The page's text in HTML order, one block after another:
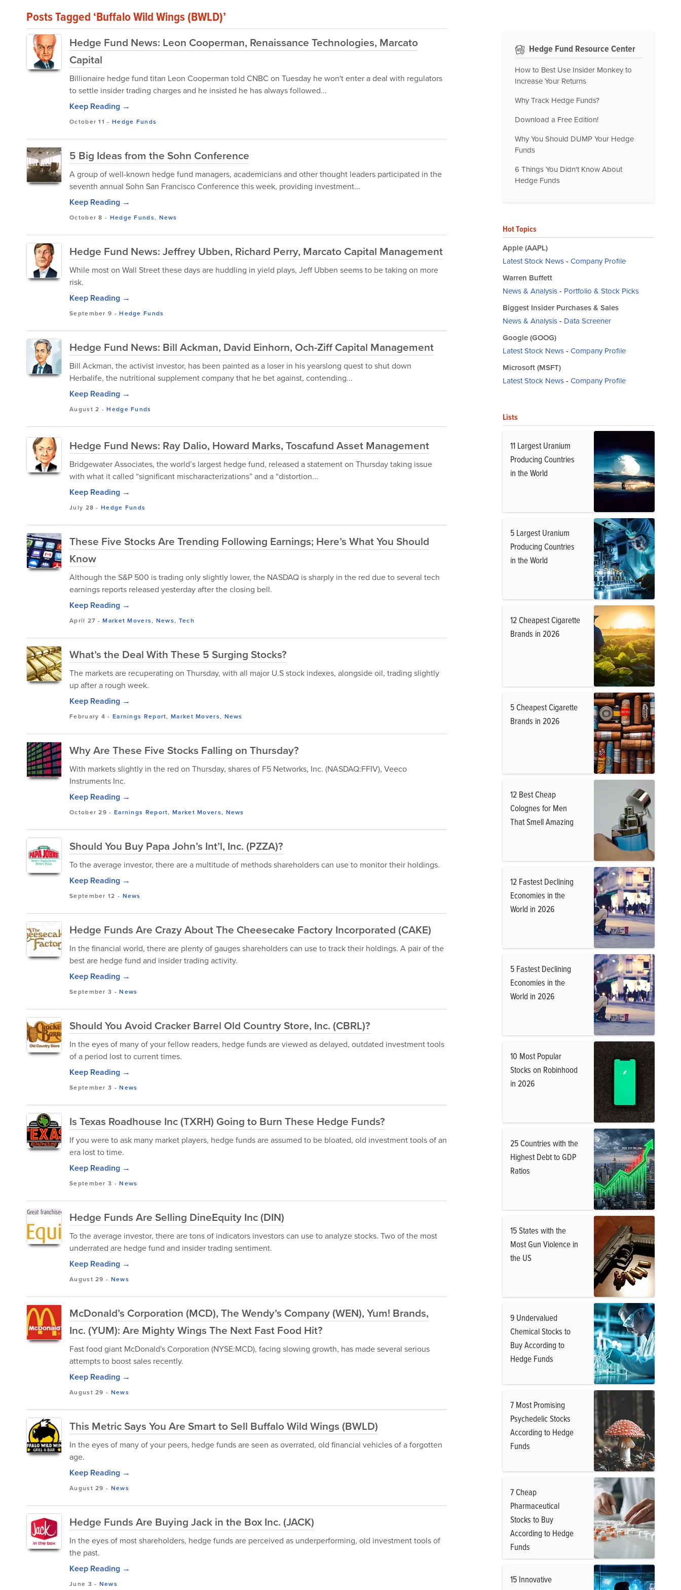
Posts Tagged ‘Buffalo Wild Wings (BWLD)’
Hedge Fund News: Leon Cooperman, Renaissance Technologies, Marcato
Capital
Billionaire hedge fund titan Leon Cooperman told CNBC on Tuesday he won't enter a deal with regulators
to settle insider trading charges and he insisted he has always followed...
Keep Reading →
October 11 - Hedge Funds
5 Big Ideas from the Sohn Conference
A group of well-known hedge fund managers, academicians and other thought leaders participated in the
seventh annual Sohn San Francisco Conference this week, providing investment...
Keep Reading →
October 8 - Hedge Funds, News
Hedge Fund News: Jeffrey Ubben, Richard Perry, Marcato Capital Management
While most on Wall Street these days are huddling in yield plays, Jeff Ubben seems to be taking on more
risk.
Keep Reading →
September 9 -Hedge Funds
Hedge Fund News: Bill Ackman, David Einhorn, Och-Ziff Capital Management
Bill Ackman, the activist investor, has been painted as a loser in his yearslong quest to shut down
Herbalife, the nutritional supplement company that he bet against, contending...
Keep Reading →
August 2 -Hedge Funds
Hedge Fund News: Ray Dalio, Howard Marks, Toscafund Asset Management
Bridgewater Associates, the world’s largest hedge fund, released a statement on Thursday taking issue
with what it called “significant mischaracterizations” and a “distortion...
Keep Reading →
July 28 -Hedge Funds
These Five Stocks Are Trending Following Earnings; Here’s What You Should
Know
Although the S&P 500 is trading only slightly lower, the NASDAQ is sharply in the red due to several tech
earnings reports released yesterday after the closing bell.
Keep Reading →
April 27 -Market Movers, News, Tech
What’s the Deal With These 5 Surging Stocks?
The markets are recuperating on Thursday, with all major U.S stock indexes, alongside oil, trading slightly
up after a rough week.
Keep Reading →
February 4 - Earnings Report,Market Movers, News
Why Are These Five Stocks Falling on Thursday?
With markets slightly in the red on Thursday, shares of F5 Networks, Inc. (NASDAQ:FFIV), Veeco
Instruments Inc.
Keep Reading →
October 29 - Earnings Report,Market Movers, News
Should You Buy Papa John’s Int’l, Inc. (PZZA)?
To the average investor, there are a multitude of methods shareholders can use to monitor their holdings.
Keep Reading →
September 12 - News
Hedge Funds Are Crazy About The Cheesecake Factory Incorporated (CAKE)
In the financial world, there are plenty of gauges shareholders can use to track their holdings. A pair of the
best are hedge fund and insider trading activity.
Keep Reading →
September 3 -News
Should You Avoid Cracker Barrel Old Country Store, Inc. (CBRL)?
In the eyes of many of your fellow readers, hedge funds are viewed as delayed, outdated investment tools
of a period lost to current times.
Keep Reading →
September 3 -News
Is Texas Roadhouse Inc (TXRH) Going to Burn These Hedge Funds?
If you were to ask many market players, hedge funds are assumed to be bloated, old investment tools of an
era lost to time.
Keep Reading →
September 3 -News
Hedge Funds Are Selling DineEquity Inc (DIN)
To the average investor, there are tons of indicators investors can use to analyze stocks. Two of the most
underrated are hedge fund and insider trading sentiment.
Keep Reading →
August 29 - News
McDonald’s Corporation (MCD), The Wendy’s Company (WEN), Yum! Brands,
Inc. (YUM): Are Mighty Wings The Next Fast Food Hit?
Fast food giant McDonald's Corporation (NYSE:MCD), facing slowing growth, has made several serious
attempts to boost sales recently.
Keep Reading →
August 29 - News
This Metric Says You Are Smart to Sell Buffalo Wild Wings (BWLD)
In the eyes of many of your peers, hedge funds are seen as overrated, old financial vehicles of a forgotten
age.
Keep Reading →
August 29 - News
Hedge Funds Are Buying Jack in the Box Inc. (JACK)
In the eyes of most shareholders, hedge funds are perceived as underperforming, old investment tools of
the past.
Keep Reading →
June 3 - News
Hedge Fund Resource Center
How to Best Use Insider Monkey to
Increase Your Returns
Why Track Hedge Funds?
Download a Free Edition!
Why You Should DUMP Your Hedge
Funds
6 Things You Didn't Know About
Hedge Funds
Hot Topics
Apple (AAPL)
Latest Stock News- Company Profile
Warren Buffett
News & Analysis- Portfolio & Stock Picks
Biggest Insider Purchases & Sales
News & Analysis- Data Screener
Google (GOOG)
Latest Stock News- Company Profile
Microsoft (MSFT)
Latest Stock News- Company Profile
Lists
11 Largest Uranium
Producing Countries
in the World
5 Largest Uranium
Producing Countries
in the World
12 Cheapest Cigarette
Brands in 2026
5 Cheapest Cigarette
Brands in 2026
12 Best Cheap
Colognes for Men
That Smell Amazing
12 Fastest Declining
Economies in the
World in 2026
5 Fastest Declining
Economies in the
World in 2026
10 Most Popular
Stocks on Robinhood
in 2026
25 Countries with the
Highest Debt to GDP
Ratios
15 States with the
Most Gun Violence in
the US
9 Undervalued
Chemical Stocks to
Buy According to
Hedge Funds
7 Most Promising
Psychedelic Stocks
According to Hedge
Funds
7 Cheap
Pharmaceutical
Stocks to Buy
According to Hedge
Funds
15 Innovative